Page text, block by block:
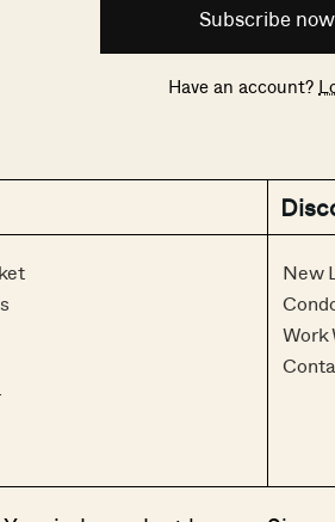
Subscribe now
Have an account?
New
Work